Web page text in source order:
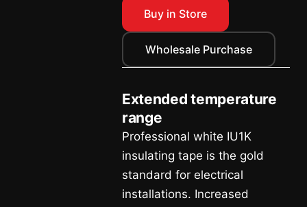
Buy in Store
Wholesale Purchase
Extended temperature
range
Professional white IU1K
insulating tape is the gold
standard for electrical
installations. Increased